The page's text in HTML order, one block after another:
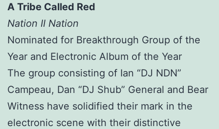
A Tribe Called Red
Nation II Nation
Nominated for Breakthrough Group of the
Year and Electronic Album of the Year
The group consisting of Ian “DJ NDN”
Campeau, Dan “DJ Shub” General and Bear
Witness have solidified their mark in the
electronic scene with their distinctive